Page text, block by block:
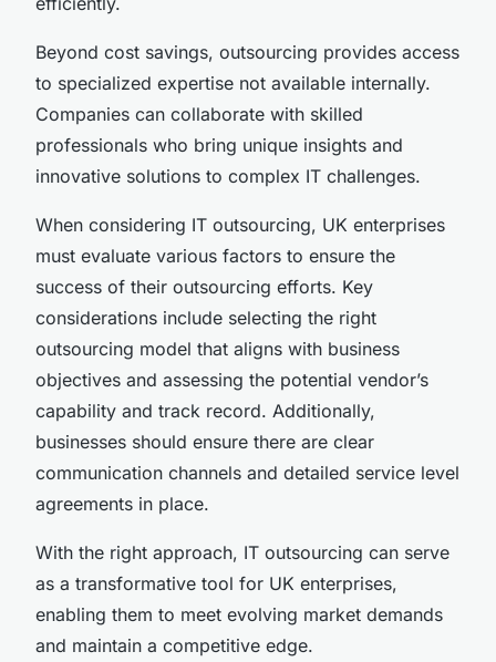
Beyond cost savings, outsourcing provides access
to specialized expertise not available internally.
Companies can collaborate with skilled
professionals who bring unique insights and
innovative solutions to complex IT challenges.
When considering IT outsourcing, UK enterprises
must evaluate various factors to ensure the
success of their outsourcing efforts. Key
considerations include selecting the right
outsourcing model that aligns with business
objectives and assessing the potential vendor’s
capability and track record. Additionally,
businesses should ensure there are clear
communication channels and detailed service level
agreements in place.
With the right approach, IT outsourcing can serve
as a transformative tool for UK enterprises,
enabling them to meet evolving market demands
and maintain a competitive edge.